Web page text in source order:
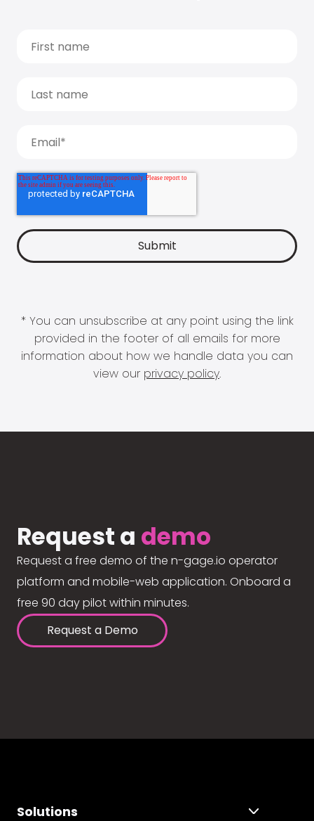
* You can unsubscribe at any point using the link
provided in the footer of all emails for more
information about how we handle data you can
view our privacy policy.
Request a demo
Request a free demo of the n-gage.io operator
platform and mobile-web application. Onboard a
free 90 day pilot within minutes.
Request a Demo
Solutions